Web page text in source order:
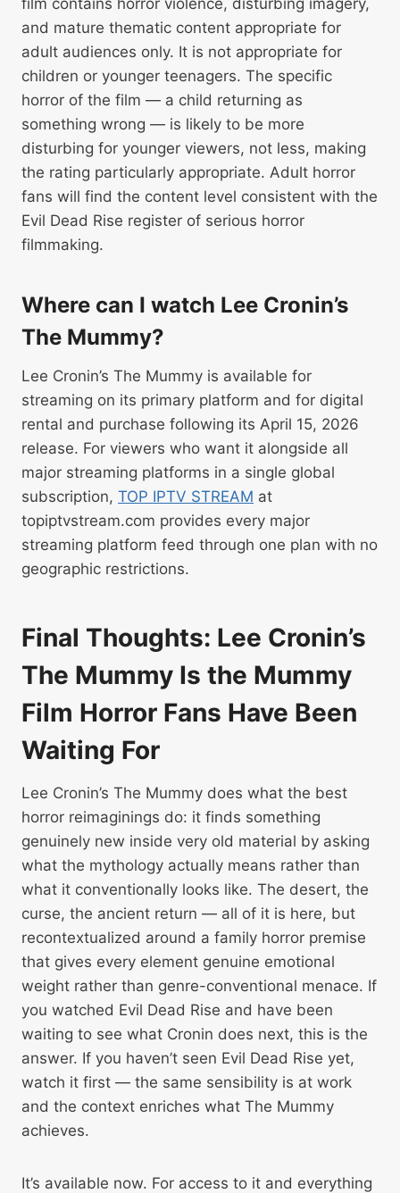
and mature thematic content appropriate for
adult audiences only. It is not appropriate for
children or younger teenagers. The specific
horror of the film — a child returning as
something wrong — is likely to be more
disturbing for younger viewers, not less, making
the rating particularly appropriate. Adult horror
fans will find the content level consistent with the
Evil Dead Rise register of serious horror
filmmaking.
Where can I watch Lee Cronin’s
The Mummy?
Lee Cronin’s The Mummy is available for
streaming on its primary platform and for digital
rental and purchase following its April 15, 2026
release. For viewers who want it alongside all
major streaming platforms in a single global
subscription, TOP IPTV STREAM at
topiptvstream.com provides every major
streaming platform feed through one plan with no
geographic restrictions.
Final Thoughts: Lee Cronin’s
The Mummy Is the Mummy
Film Horror Fans Have Been
Waiting For
Lee Cronin’s The Mummy does what the best
horror reimaginings do: it finds something
genuinely new inside very old material by asking
what the mythology actually means rather than
what it conventionally looks like. The desert, the
curse, the ancient return — all of it is here, but
recontextualized around a family horror premise
that gives every element genuine emotional
weight rather than genre-conventional menace. If
you watched Evil Dead Rise and have been
waiting to see what Cronin does next, this is the
answer. If you haven’t seen Evil Dead Rise yet,
watch it first — the same sensibility is at work
and the context enriches what The Mummy
achieves.
It’s available now. For access to it and everything